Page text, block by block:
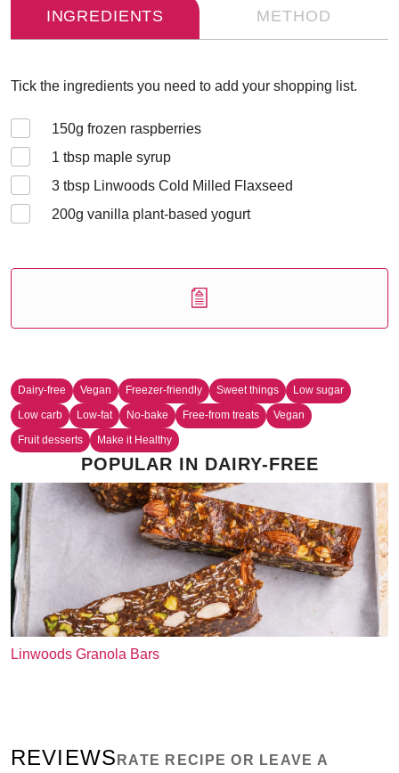
INGREDIENTS METHOD
Tick the ingredients you need to add your shopping list.
150g frozen raspberries
1 tbsp maple syrup
3 tbsp Linwoods Cold Milled Flaxseed
200g vanilla plant-based yogurt
Dairy-free Vegan Freezer-friendly Sweet things
Low sugar
Low carb
Low-fat No-bake Free-from treats
Vegan
Fruit desserts
Make it Healthy
POPULAR IN DAIRY-FREE
Linwoods Granola Bars
REVIEWS RATE RECIPE OR LEAVE A